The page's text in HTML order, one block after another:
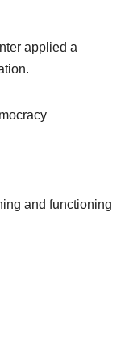
applied a
and functioning